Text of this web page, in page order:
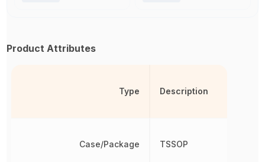
Product Attributes
Type
Case/Package
Description
TSSOP